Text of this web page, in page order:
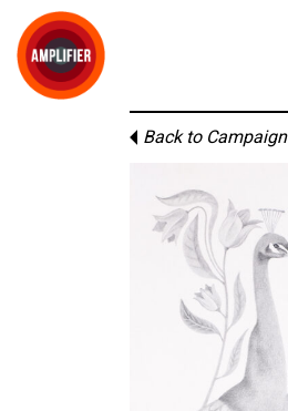
Back to Campaign